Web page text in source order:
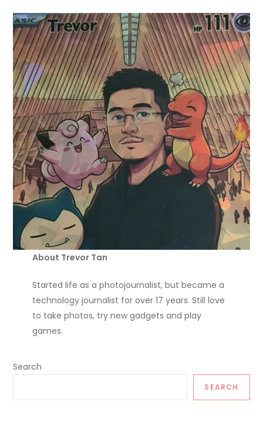
About Trevor Tan
Started life as a photojournalist, but became a
technology journalist for over 17 years. Still love
to take photos, try new gadgets and play
games.
Search
SEARCH